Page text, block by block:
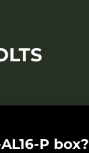
P box?